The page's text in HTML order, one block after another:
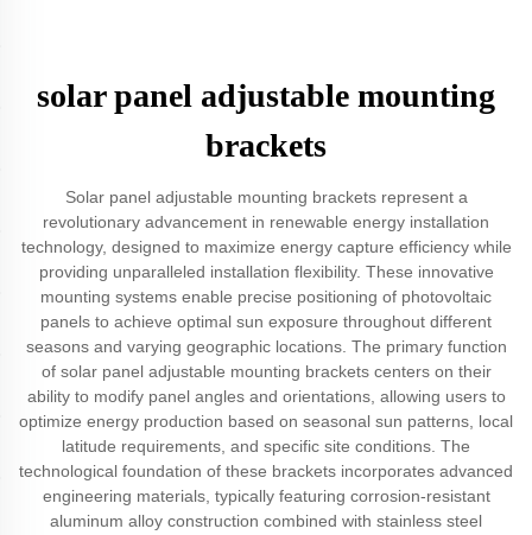
solar panel adjustable mounting
brackets
Solar panel adjustable mounting brackets represent a
revolutionary advancement in renewable energy installation
technology, designed to maximize energy capture efficiency while
providing unparalleled installation flexibility. These innovative
mounting systems enable precise positioning of photovoltaic
panels to achieve optimal sun exposure throughout different
seasons and varying geographic locations. The primary function
of solar panel adjustable mounting brackets centers on their
ability to modify panel angles and orientations, allowing users to
optimize energy production based on seasonal sun patterns, local
latitude requirements, and specific site conditions. The
technological foundation of these brackets incorporates advanced
engineering materials, typically featuring corrosion-resistant
aluminum alloy construction combined with stainless steel